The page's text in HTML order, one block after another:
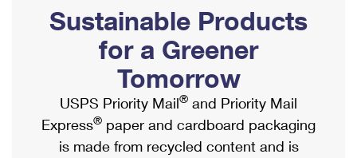
Ship to USPS Smart Locker
Label Broker
Custom Mail, Cards, & Envelopes
Postage Prices
Mail & Shipping Services
Mailbox Guidelines
Mail for the Deceased
Political Mail
Promotions & Incentives
Informed Delivery Marketing
USPS Connect
Shipping Internationally Online
International Insurance & Extra Services
Completing Customs Forms
Military & Diplomatic Mail
Sustainable Products
for a Greener
Tomorrow
USPS Priority Mail® and Priority Mail
Express® paper and cardboard packaging
is made from recycled content and is